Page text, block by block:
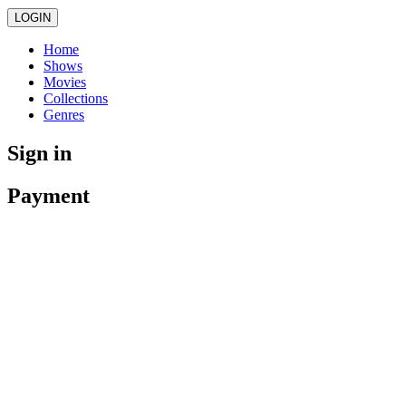
LOGIN
Home
Shows
Movies
Collections
Genres
Sign in
Payment